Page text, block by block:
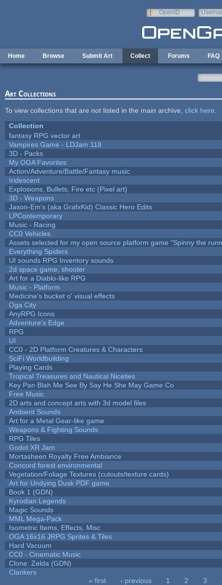
OpenID
Home Browse Submit Art Collect Forums FAQ
Art Collections
To view collections that are not listed in the main archive, click here
Collection
fantasy RPG vector art
Vampires Game - LDJam 118
3D - Packs
My OGA Favorites
Action/Adventure/Battle/Fantasy music
Iridescent
Explosions, Bullets, Fire etc (Pixel art)
3D - Weapons
Jason-Em's (aka GrafxKid) Classic Hero Edits
LPContemporary
Music - Racing
CC0 Vehicles
Assets selected for my open source platform game "Spinny the
Everything Spiders
UI sounds RPG Inventory sounds
2d space game, shooter
Art for a Diablo-like RPG
Music - Platform
Medicine's bucket o' visual effects
Oga City
AnyRPG Icons
Adventure's Edge
RPG
UI
CC0 - 2D Platform Creatures & Characters
SciFi Worldbuilding
Playing Cards
Tropical Treasures and Nautical Niceties
Key Pan Blah Me See By Say He She May Game Co
Free Music
2D arts and concept arts with 3d model files
Ambient Sounds
Art for a Metal Gear-like game
Weapons & Fighting Sounds
RPG Tiles
Godot XR Jam
Mortasheen Royalty Free Ambiance
Concord forest environmental
Vegetation/Foliage Textures (cutouts/texture cards)
Art for Undying Dusk PDF game
Book 1 (GDN)
Kyrodian Legends
Magic Sounds
MML Mega-Pack
Isometric Items, Effects, Misc
OGA 16x16 JRPG Sprites & Tiles
Hard Vacuum
CC0 - Cinematic Music
Clone: Zelda (GDN)
Clankers
« first ‹ previous 1 2 3